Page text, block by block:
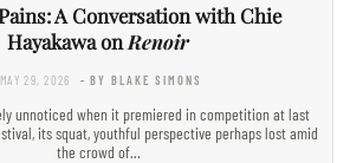
A Conversation with Chie
Hayakawa on Renoir
MAY 29, 2026 - BY BLAKE SIMONS
unnoticed when it premiered in competition at last
its squat, youthful perspective perhaps lost amid
the crowd of…